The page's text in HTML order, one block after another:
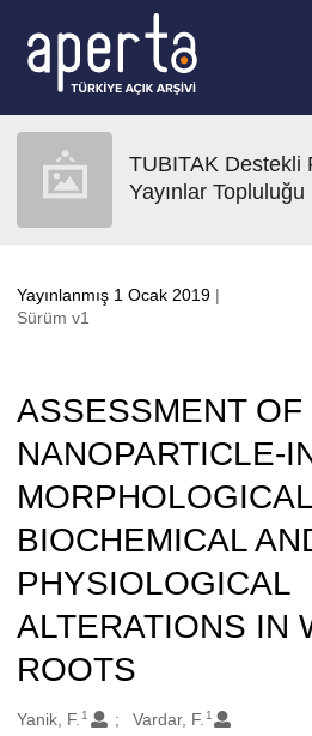
TUBITAK Destekli
Yayınlar Topluluğu
Yayınlanmış 1 Ocak 2019 |
Sürüm v1
ASSESSMENT OF
NANOPARTICLE-
BIOCHEMICAL
PHYSIOLOGICAL
ALTERATIONS IN
ROOTS
Oluşturanlar
Yanik, F. 1 Vardar, F. 1